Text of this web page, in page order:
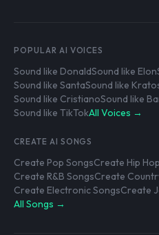
POPULAR AI VOICES
Sound like DonaldSound like Elon
Sound like SantaSound like
Sound like CristianoSound like
Sound like TikTokAll Voices →
CREATE AI SONGS
Create Pop SongsCreate Hip
Create R&B SongsCreate
Create Electronic SongsCreate
All Songs →